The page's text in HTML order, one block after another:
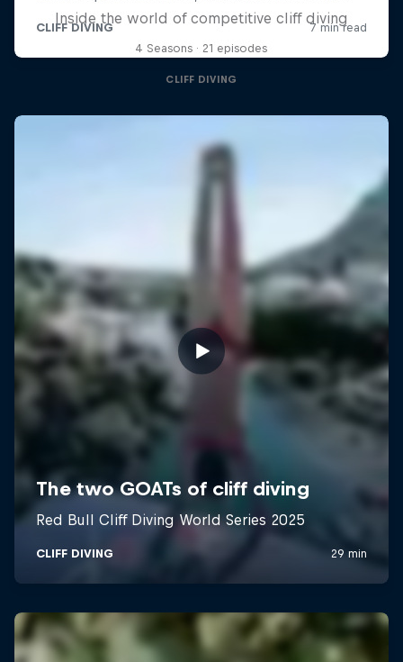
Inside the world of competitive cliff diving
4 Seasons · 21 episodes
CLIFF DIVING